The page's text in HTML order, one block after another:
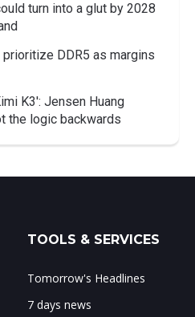
turn into a glut by 2028
prioritize DDR5 as margins
K3': Jensen Huang
the logic backwards
TOOLS & SERVICES
Tomorrow's Headlines
7 days news